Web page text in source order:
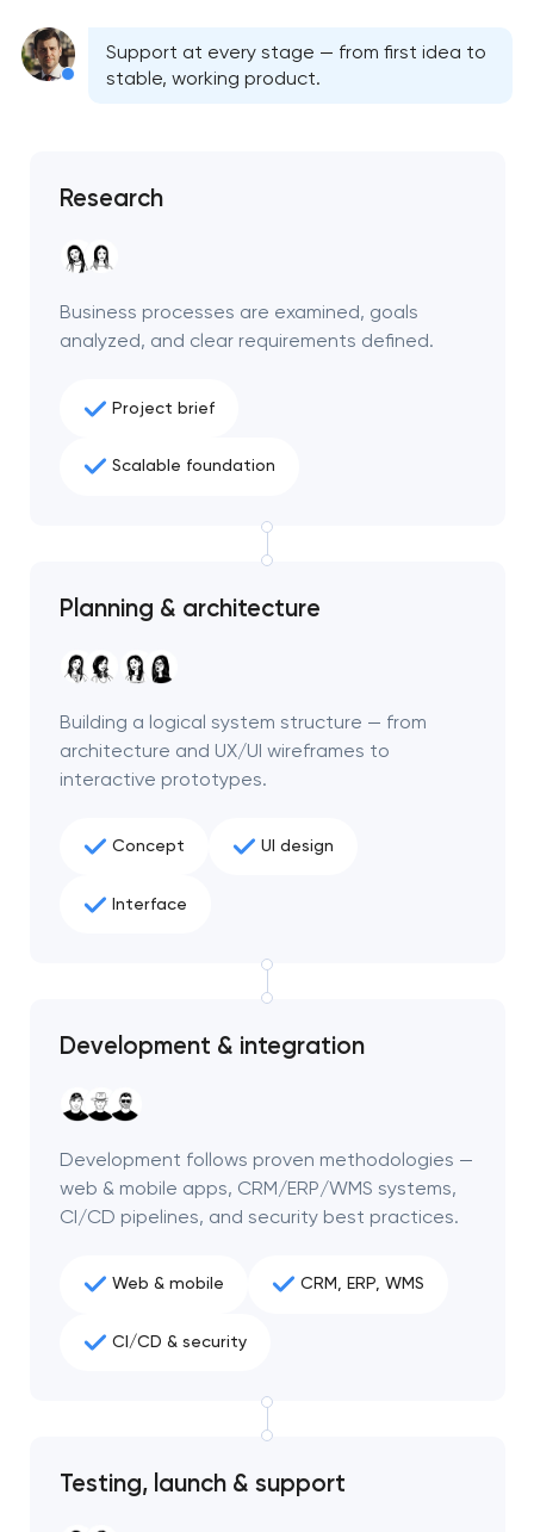
Support at every stage — from first idea to
stable, working product.
Research
Business processes are examined, goals
analyzed, and clear requirements defined.
Project brief
Scalable foundation
Planning & architecture
Building a logical system structure — from
architecture and UX/UI wireframes to
interactive prototypes.
Concept UI design
Interface
Development & integration
Development follows proven methodologies —
web & mobile apps, CRM/ERP/WMS systems,
CI/CD pipelines, and security best practices.
Web & mobile CRM, ERP, WMS
CI/CD & security
Testing, launch & support
Your application
has been sent!
We will contact you